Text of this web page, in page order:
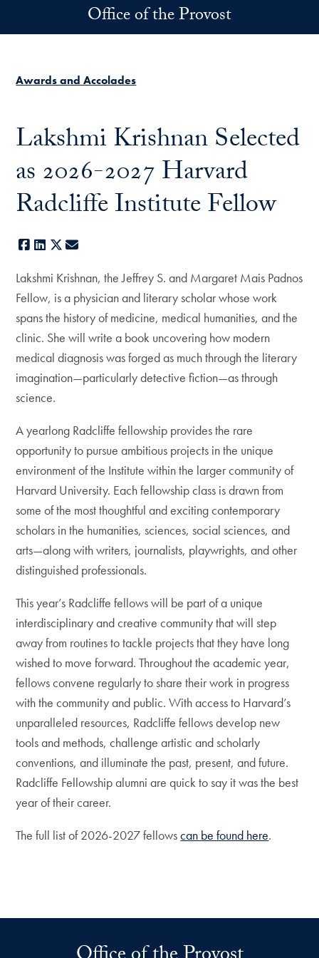
Skip to main contentOffice of the Provost
Awards and Accolades
Lakshmi Krishnan Selected
as 2026-2027 Harvard
Radcliffe Institute Fellow
Facebook
LinkedIn
X
Lakshmi Krishnan, the Jeffrey S. and Margaret Mais Padnos
Fellow, is a physician and literary scholar whose work
spans the history of medicine, medical humanities, and the
clinic. She will write a book uncovering how modern
medical diagnosis was forged as much through the literary
imagination—particularly detective fiction—as through
science.
A yearlong Radcliffe fellowship provides the rare
opportunity to pursue ambitious projects in the unique
environment of the Institute within the larger community of
Harvard University. Each fellowship class is drawn from
some of the most thoughtful and exciting contemporary
scholars in the humanities, sciences, social sciences, and
arts—along with writers, journalists, playwrights, and other
distinguished professionals.
This year’s Radcliffe fellows will be part of a unique
interdisciplinary and creative community that will step
away from routines to tackle projects that they have long
wished to move forward. Throughout the academic year,
fellows convene regularly to share their work in progress
with the community and public. With access to Harvard’s
unparalleled resources, Radcliffe fellows develop new
tools and methods, challenge artistic and scholarly
conventions, and illuminate the past, present, and future.
Radcliffe Fellowship alumni are quick to say it was the best
year of their career.
The full list of 2026-2027 fellowscan be found here.